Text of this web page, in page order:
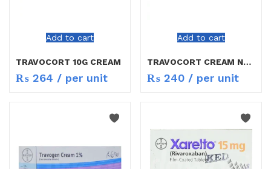
Add to cart
TRAVOCORT 10G CREAM
₨ 264 / per unit
Add to cart
TRAVOCORT CREAM NEW
₨ 240 / per unit